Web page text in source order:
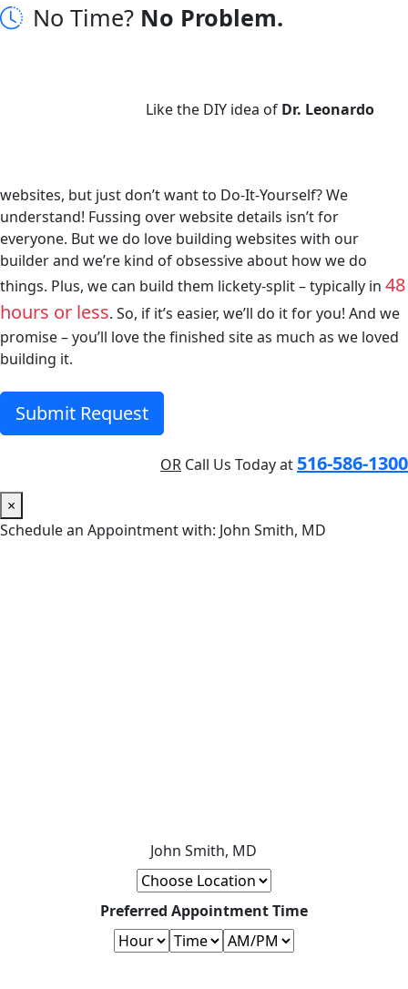
No Time? No Problem.
Like the DIY idea of Dr. Leonardo
websites, but just don’t want to Do-It-Yourself? We
understand! Fussing over website details isn’t for
everyone. But we do love building websites with our
builder and we’re kind of obsessive about how we do
things. Plus, we can build them lickety-split – typically in 48
hours or less. So, if it’s easier, we’ll do it for you! And we
promise – you’ll love the finished site as much as we loved
building it.
Submit Request
OR Call Us Today at 516-586-1300
×
Schedule an Appointment with: John Smith, MD
John Smith, MD
Preferred Appointment Time